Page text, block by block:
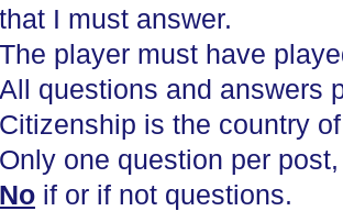
that I must answer.
The player must have
All questions and answers
Citizenship is the country
Only one question per
No if or if not questions.